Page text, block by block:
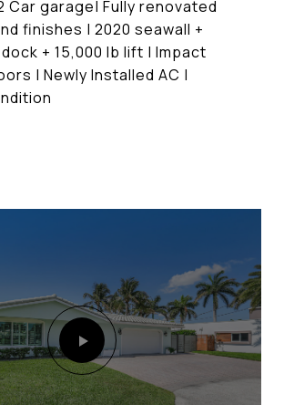
Car garage| Fully renovated
finishes | 2020 seawall +
+ 15,000 lb lift | Impact
| Newly Installed AC |